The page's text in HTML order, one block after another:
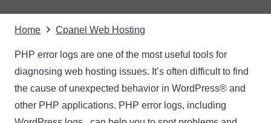
Home Cpanel Web Hosting
PHP error logs are one of the most useful tools for
diagnosing web hosting issues. It’s often difficult to find
the cause of unexpected behavior in WordPress® and
other PHP applications. PHP error logs, including